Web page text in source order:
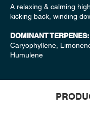
A relaxing & calming
kicking back, winding
DOMINANT TERPENES:
Caryophyllene,
Humulene